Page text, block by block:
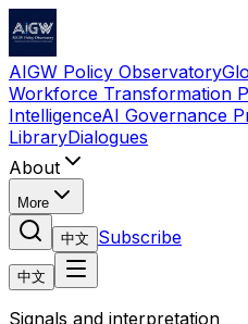
AIGW Policy Observatory
Workforce Transformation
IntelligenceAI Governance
LibraryDialogues
About
More
中文 Subscribe
中文
Signals and interpretation